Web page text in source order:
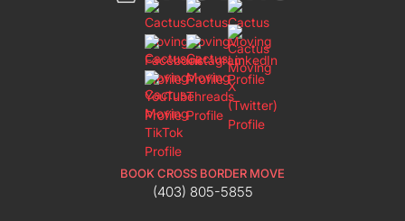
BOOK CROSS BORDER MOVE
(403) 805-5855